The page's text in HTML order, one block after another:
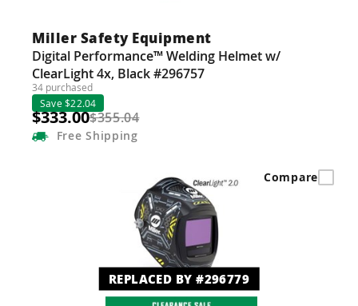
Miller Safety Equipment
Digital Performance™ Welding Helmet w/
ClearLight 4x, Black #296757
34 purchased
Save $22.04
$333.00$355.04
Free Shipping
REPLACED BY #296779
Compare